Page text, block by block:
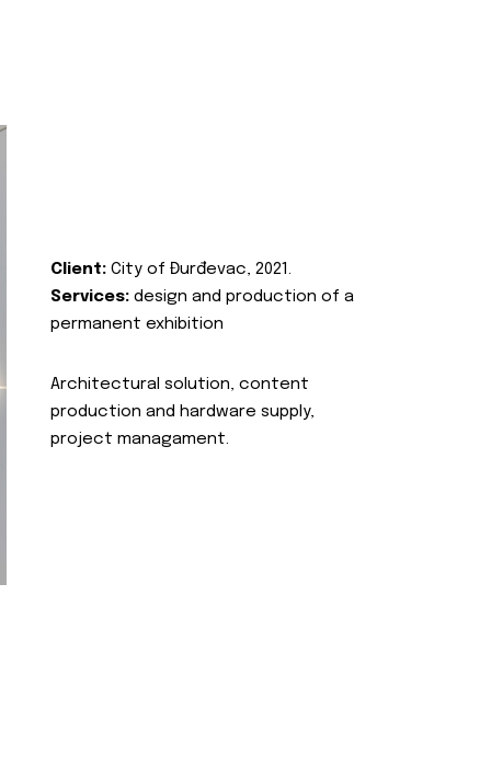
Client: City of Đurđevac, 2021.
Services: design and production of a
permanent exhibition
Architectural solution, content
production and hardware supply,
project managament.